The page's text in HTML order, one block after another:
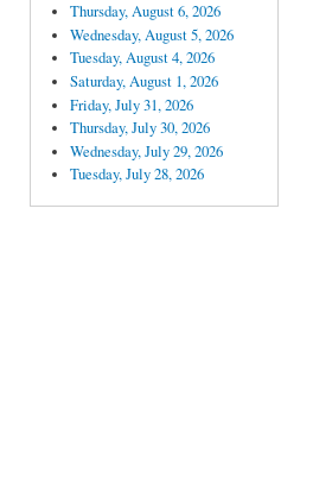
Thursday, August 6, 2026
Wednesday, August 5, 2026
Tuesday, August 4, 2026
Saturday, August 1, 2026
Friday, July 31, 2026
Thursday, July 30, 2026
Wednesday, July 29, 2026
Tuesday, July 28, 2026